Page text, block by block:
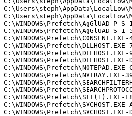
C:\WINDOWS\Prefetch\AgGlUAD_S-
C:\WINDOWS\Prefetch\DLLHOST.EXE-
C:\WINDOWS\Prefetch\DLLHOST.EXE-
C:\WINDOWS\Prefetch\NVTRAY.EXE-
C:\WINDOWS\Prefetch\SFT(1).EXE-
C:\WINDOWS\Prefetch\SVCHOST.EXE-